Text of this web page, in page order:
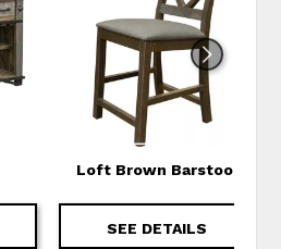
Loft Brown Barstool
SEE DETAILS